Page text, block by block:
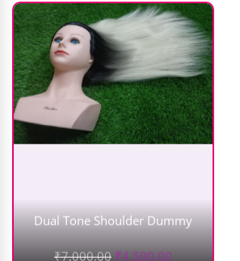
AD: SS COSMETICS HUB
Dual Tone Shoulder Dummy
₹7,000.00 ₹4,500.00